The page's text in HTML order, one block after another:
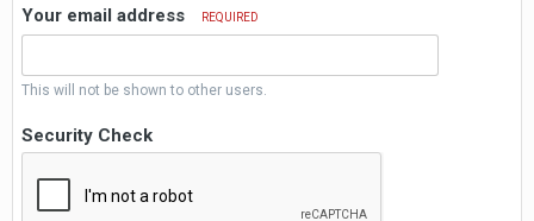
Your email address REQUIRED
This will not be shown to other users.
Security Check